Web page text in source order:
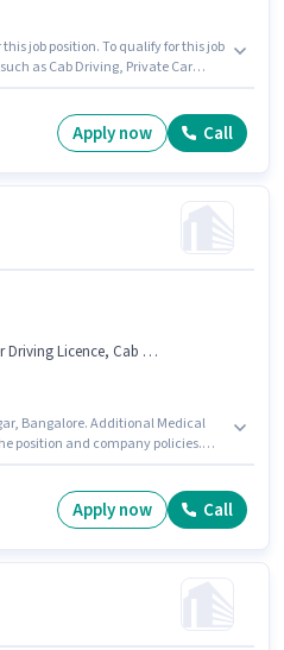
job position. To qualify for this job
as Cab Driving, Private Car
with up to 1 - 6+ years of
per month. Additional Insurance
Apply now Call
Driving, Private Car Driving, PAN Card, Car, Luxury Car Driving
Bangalore. Additional Medical
position and company policies.
earning will be ₹40000. Having
Apply now Call